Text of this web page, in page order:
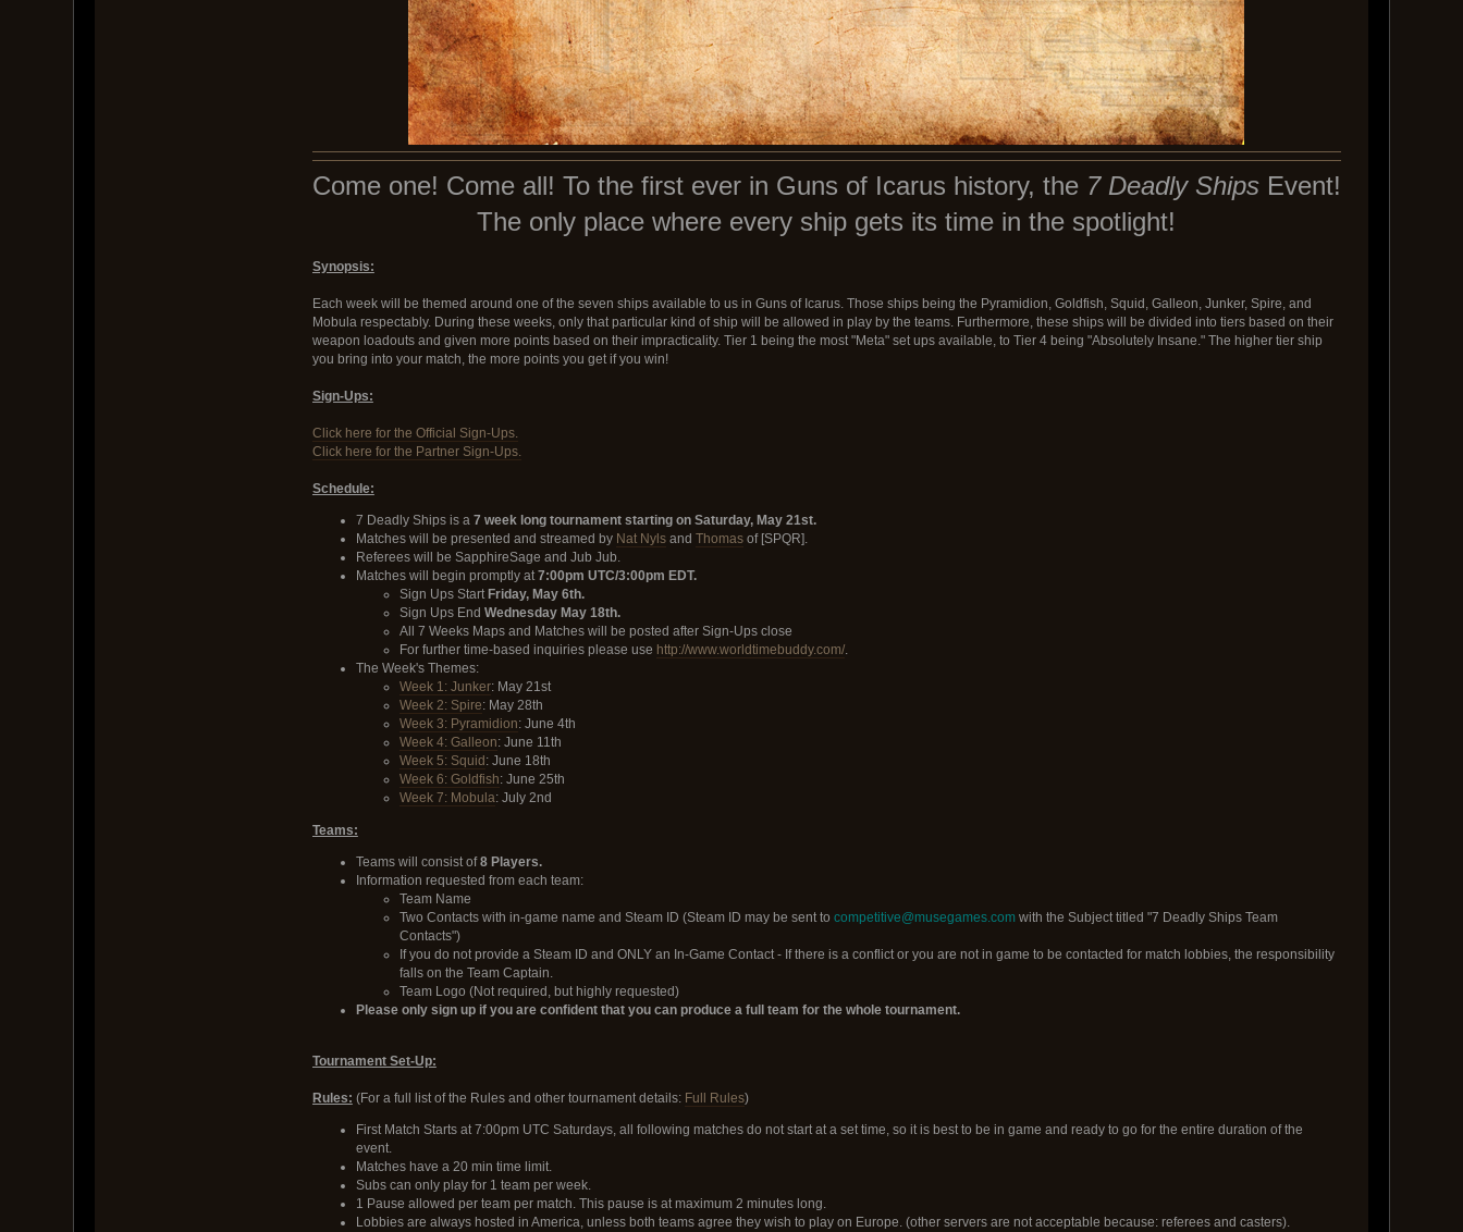
Come one! Come all! To the first ever in Guns of Icarus history, the 7 Deadly ShipsEvent!
The only place where every ship gets its time in the spotlight!
Synopsis:
Each week will be themed around one of the seven ships available to us in Guns of Icarus. Those ships being the Pyramidion, Goldfish, Squid, Galleon, Junker, Spire, and
Mobula respectably. During these weeks, only that particular kind of ship will be allowed in play by the teams. Furthermore, these ships will be divided into tiers based on their
weapon loadouts and given more points based on their impracticality. Tier 1 being the most "Meta" set ups available, to Tier 4 being "Absolutely Insane." The higher tier ship
you bring into your match, the more points you get if you win!
Sign-Ups:
Click here for the Official Sign-Ups.
Click here for the Partner Sign-Ups.
Schedule:
7 Deadly Ships is a 7 week long tournament starting on Saturday, May 21st.
Matches will be presented and streamed by Nat Nylsand Thomasof [SPQR].
Referees will be SapphireSage and Jub Jub.
Matches will begin promptly at7:00pm UTC/3:00pm EDT.
Sign Ups Start Friday, May 6th.
Sign Ups End Wednesday May 18th.
All 7 Weeks Maps and Matches will be posted after Sign-Ups close
For further time-based inquiries please use http://www.worldtimebuddy.com/.
The Week's Themes:
Week 1: Junker: May 21st
Week 2: Spire: May 28th
Week 3: Pyramidion: June 4th
Week 4: Galleon: June 11th
Week 5: Squid : June 18th
Week 6: Goldfish: June 25th
Week 7: Mobula: July 2nd
Teams:
Teams will consist of8 Players.
Information requested from each team:
Team Name
Two Contacts with in-game name and Steam ID (Steam ID may be sent to competitive@musegames.com with the Subject titled "7 Deadly Ships Team
Contacts")
If you do not provide a Steam ID and ONLY an In-Game Contact - If there is a conflict or you are not in game to be contacted for match lobbies, the responsibility
falls on the Team Captain.
Team Logo (Not required, but highly requested)
Please only sign up if you are confident that you can produce a full team for the whole tournament.
Tournament Set-Up:
Rules: (For a full list of the Rules and other tournament details: Full Rules)
First Match Starts at 7:00pm UTC Saturdays, all following matches do not start at a set time, so it is best to be in game and ready to go for the entire duration of the
event.
Matches have a 20 min time limit.
Subs can only play for 1 team per week.
1 Pause allowed per team per match. This pause is at maximum 2 minutes long.
Lobbies are always hosted in America, unless both teams agree they wish to play on Europe. (other servers are not acceptable because: referees and casters).